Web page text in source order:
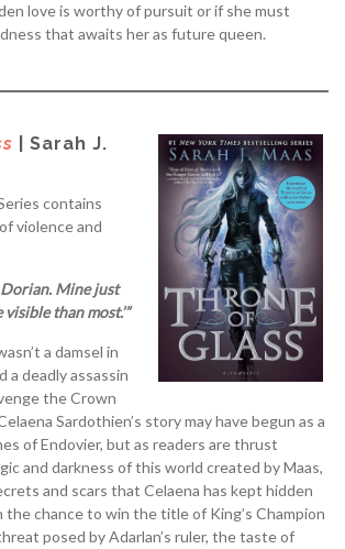
love is worthy of pursuit or if she must
that awaits her as future queen.
| Sarah J.
contains
violence and
Dorian. Mine just
than most.’”
a damsel in
deadly assassin
the Crown
Sardothien’s story may have begun as a
of Endovier, but as readers are thrust
and darkness of this world created by Maas,
and scars that Celaena has kept hidden
chance to win the title of King’s Champion
posed by Adarlan’s ruler, the taste of